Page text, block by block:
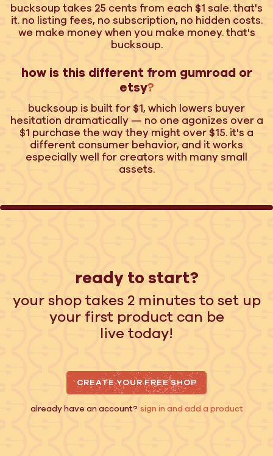
bucksoup takes 25 cents from each $1 sale. that's
it. no listing fees, no subscription, no hidden costs.
we make money when you make money. that's
bucksoup.
how is this different from gumroad or
etsy?
bucksoup is built for $1, which lowers buyer
hesitation dramatically — no one agonizes over a
$1 purchase the way they might over $15. it's a
different consumer behavior, and it works
especially well for creators with many small
assets.
ready to start?
your shop takes 2 minutes to set up
your first product can be
live today!
CREATE YOUR FREE SHOP
already have an account? sign in and add a product